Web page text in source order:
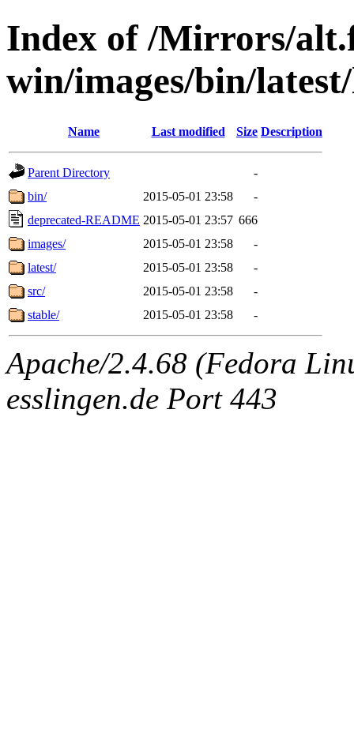
Index of /Mirrors/
win/images/bin/
Name Last modified Size Description
Parent Directory
-
bin/
2015-05-01 23:58
-
deprecated-README 2015-05-01 23:57 666
images/
2015-05-01 23:58
-
latest/
2015-05-01 23:58
-
src/
2015-05-01 23:58
-
stable/
2015-05-01 23:58 -
Apache/2.4.68 (Fedora
esslingen.de Port 443